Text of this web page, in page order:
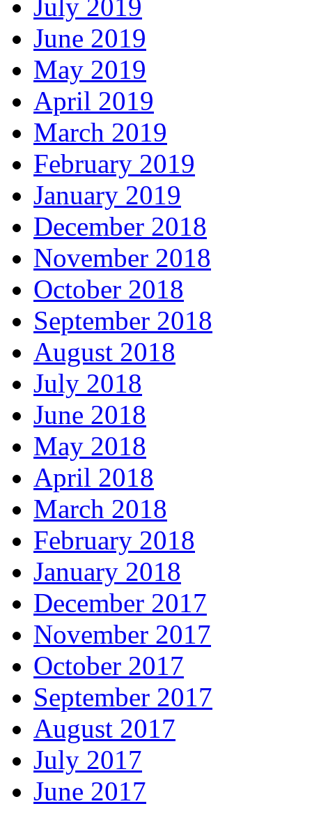
July 2019
June 2019
May 2019
April 2019
March 2019
February 2019
January 2019
December 2018
November 2018
October 2018
September 2018
August 2018
July 2018
June 2018
May 2018
April 2018
March 2018
February 2018
January 2018
December 2017
November 2017
October 2017
September 2017
August 2017
July 2017
June 2017